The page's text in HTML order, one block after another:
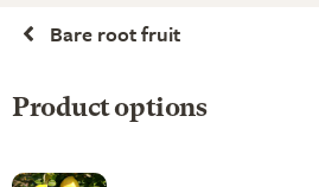
Bare root fruit
Product options